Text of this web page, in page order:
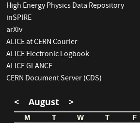
High Energy Physics Data Repository
inSPIRE
arXiv
ALICE at CERN Courier
ALICE Electronic Logbook
ALICE GLANCE
CERN Document Server (CDS)
< August >
M T W T F